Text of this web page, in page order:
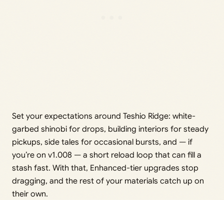
Set your expectations around Teshio Ridge: white-
garbed shinobi for drops, building interiors for steady
pickups, side tales for occasional bursts, and — if
you’re on v1.008 — a short reload loop that can fill a
stash fast. With that, Enhanced-tier upgrades stop
dragging, and the rest of your materials catch up on
their own.